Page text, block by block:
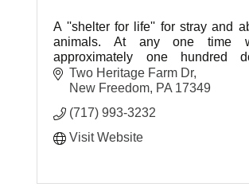
A ''shelter for life'' for stray and
animals. At any one time
approximately one hundred
several hundred cats between our
most of which are available for
Two Heritage Farm Dr
New Freedom PA 17349
(717) 993-3232
Visit Website